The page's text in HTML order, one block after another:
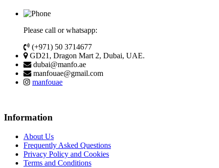
Please call or whatsapp:
(+971) 50 3714677
GD21, Dragon Mart 2, Dubai, UAE.
dubai@manfo.ae
manfouae@gmail.com
manfouae
Information
About Us
Frequently Asked Questions
Privacy Policy and Cookies
Terms and Conditions